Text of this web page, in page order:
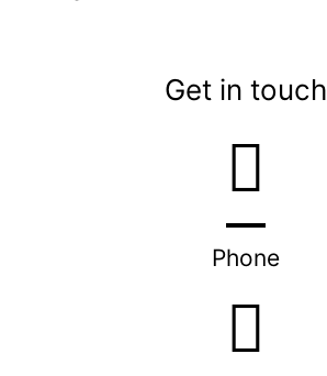
Get in touch
Phone